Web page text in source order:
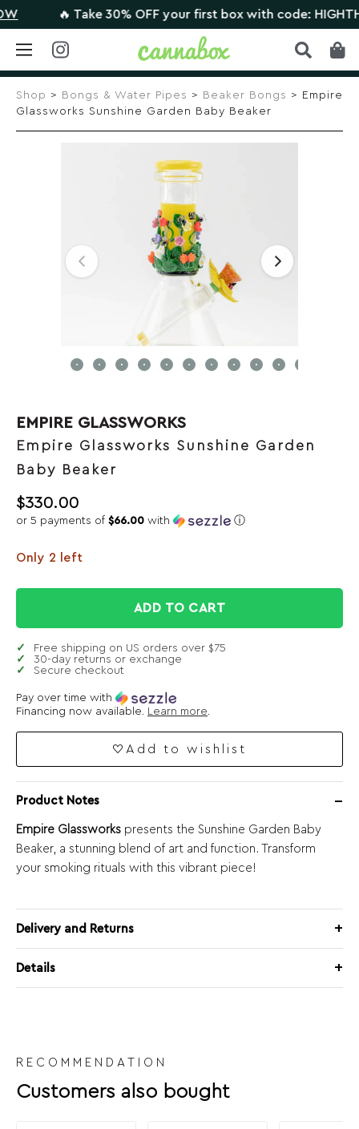
Skip
content
🔥 Take 30% OFF your first box with code:
Shop > Bongs & Water Pipes > Beaker Bongs > Empire
Glassworks Sunshine Garden Baby Beaker
EMPIRE GLASSWORKS
Empire Glassworks Sunshine Garden
Baby Beaker
$330.00
or 5 payments of $66.00 with ⓘ
Only 2 left
ADD TO CART
Free shipping on US orders over $75
30-day returns or exchange
Secure checkout
Pay over time with
Financing now available. Learn more.
Add to wishlist
Product Notes
Empire Glassworks presents the Sunshine Garden Baby
Beaker, a stunning blend of art and function. Transform
your smoking rituals with this vibrant piece!
Delivery and Returns
Details
RECOMMENDATION
Customers also bought